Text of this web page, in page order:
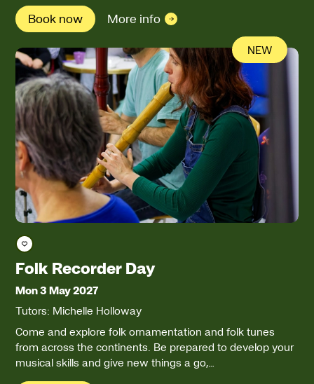
Book now More info
NEW
Save course
Folk Recorder Day
Mon 3 May 2027
Tutors: Michelle Holloway
Come and explore folk ornamentation and folk tunes
from across the continents. Be prepared to develop your
musical skills and give new things a go,…